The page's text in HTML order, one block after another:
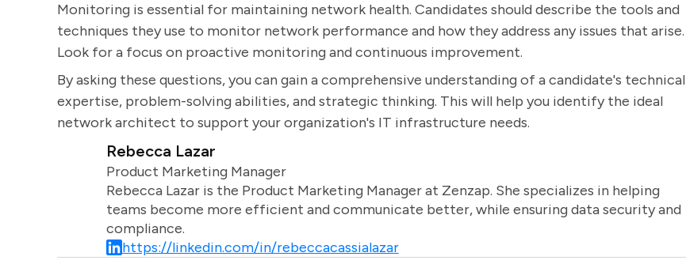
Monitoring is essential for maintaining network health. Candidates should describe the tools and
techniques they use to monitor network performance and how they address any issues that arise.
Look for a focus on proactive monitoring and continuous improvement.
By asking these questions, you can gain a comprehensive understanding of a candidate's technical
expertise, problem-solving abilities, and strategic thinking. This will help you identify the ideal
network architect to support your organization's IT infrastructure needs.
Rebecca Lazar
Product Marketing Manager
Rebecca Lazar is the Product Marketing Manager at Zenzap. She specializes in helping
teams become more efficient and communicate better, while ensuring data security and
compliance.
https://linkedin.com/in/rebeccacassialazar